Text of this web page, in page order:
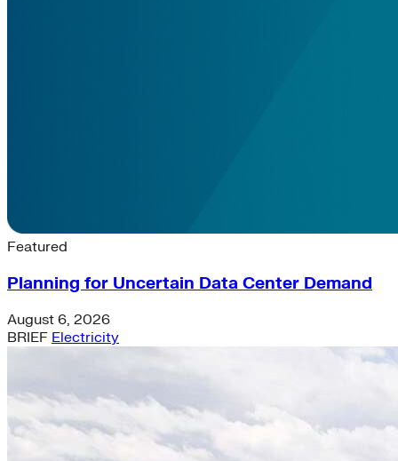
Featured
Planning for Uncertain Data Center Demand
August 6, 2026
BRIEF Electricity